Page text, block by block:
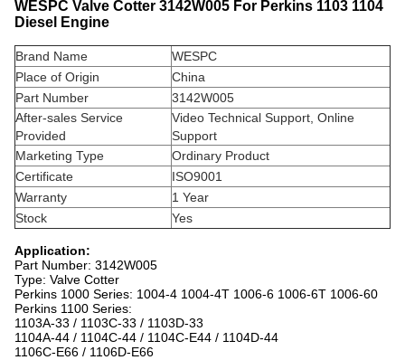
WESPC Valve Cotter 3142W005 For Perkins 1103 1104
Diesel Engine
Brand Name
WESPC
Place of Origin
China
Part Number
3142W005
After-sales Service
Provided
Video Technical Support, Online
Support
Marketing Type
Ordinary Product
Certificate
ISO9001
Warranty
1 Year
Stock
Yes
Application:
Part Number: 3142W005
Type: Valve Cotter
Perkins 1000 Series: 1004-4 1004-4T 1006-6 1006-6T 1006-60
Perkins 1100 Series:
1103A-33 / 1103C-33 / 1103D-33
1104A-44 / 1104C-44 / 1104C-E44 / 1104D-44
1106C-E66 / 1106D-E66